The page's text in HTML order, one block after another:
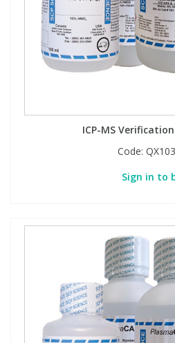
ICP-MS
Code:
Sign in to